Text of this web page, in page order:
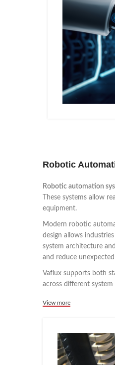
Robotic
Robotic automation
These systems allow
equipment.
Modern robotic
design allows
system architecture
and reduce
Vaflux supports both
across different
View more